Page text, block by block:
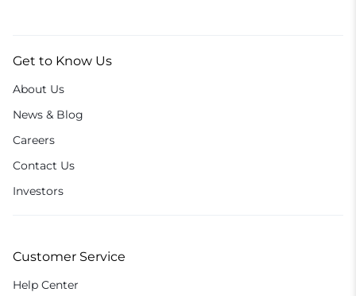
Get to Know Us
About Us
News & Blog
Careers
Contact Us
Investors
Customer Service
Help Center